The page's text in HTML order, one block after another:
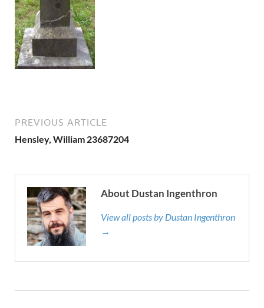
PREVIOUS ARTICLE
Hensley, William 23687204
About Dustan Ingenthron
View all posts by Dustan Ingenthron
→